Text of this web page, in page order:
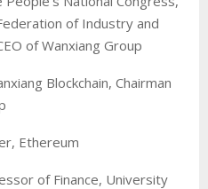
of Industry and
of Wanxiang Group
Blockchain, Chairman
Ethereum
of Finance, University